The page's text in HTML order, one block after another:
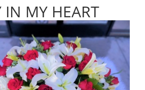
IN MY HEART